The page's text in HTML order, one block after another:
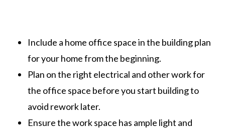
Include a home office space in the building plan
for your home from the beginning.
Plan on the right electrical and other work for
the office space before you start building to
avoid rework later.
Ensure the work space has ample light and